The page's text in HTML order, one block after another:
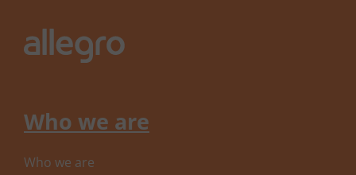
Who we are
Who we are